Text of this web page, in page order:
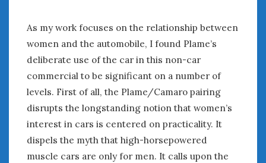
As my work focuses on the relationship between
women and the automobile, I found Plame’s
deliberate use of the car in this non-car
commercial to be significant on a number of
levels. First of all, the Plame/Camaro pairing
disrupts the longstanding notion that women’s
interest in cars is centered on practicality. It
dispels the myth that high-horsepowered
muscle cars are only for men. It calls upon the
S
24 27
29